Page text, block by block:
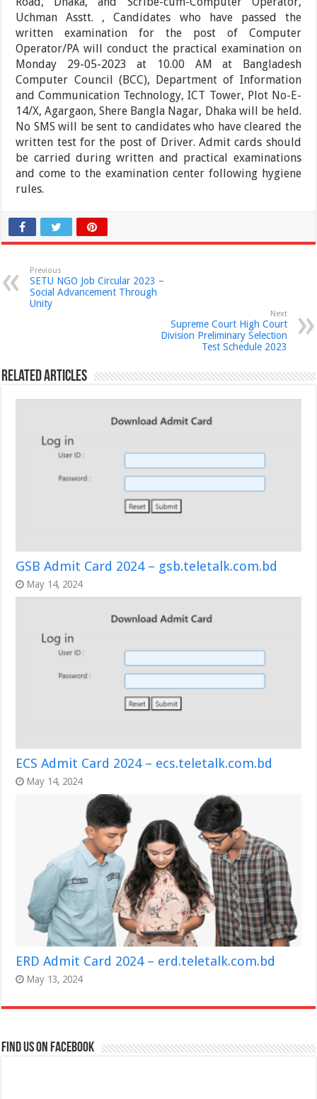
Uchman Asstt. , Candidates who have passed the
written examination for the post of Computer
Operator/PA will conduct the practical examination on
Monday 29-05-2023 at 10.00 AM at Bangladesh
Computer Council (BCC), Department of Information
and Communication Technology, ICT Tower, Plot No-E-
14/X, Agargaon, Shere Bangla Nagar, Dhaka will be held.
No SMS will be sent to candidates who have cleared the
written test for the post of Driver. Admit cards should
be carried during written and practical examinations
and come to the examination center following hygiene
rules.
Previous
SETU NGO Job Circular 2023 –
Social Advancement Through
Unity
Next
Supreme Court High Court
Division Preliminary Selection
Test Schedule 2023
Related Articles
GSB Admit Card 2024 – gsb.teletalk.com.bd
May 14, 2024
ECS Admit Card 2024 – ecs.teletalk.com.bd
May 14, 2024
ERD Admit Card 2024 – erd.teletalk.com.bd
May 13, 2024
Find us on Facebook